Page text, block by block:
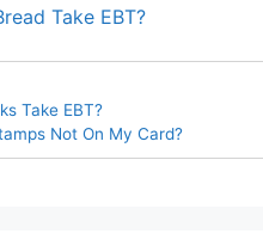
Take EBT?
Take EBT?
Not On My Card?